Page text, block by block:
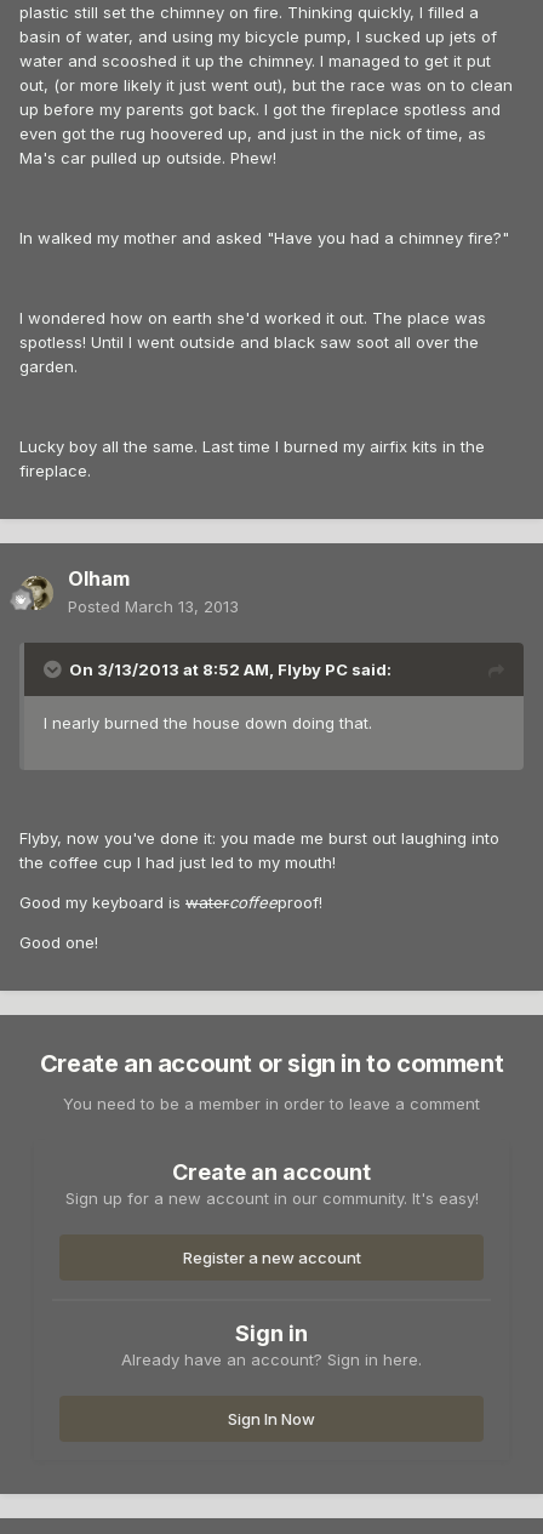
plastic still set the chimney on fire. Thinking quickly, I filled a
basin of water, and using my bicycle pump, I sucked up jets of
water and scooshed it up the chimney. I managed to get it put
out, (or more likely it just went out), but the race was on to clean
up before my parents got back. I got the fireplace spotless and
even got the rug hoovered up, and just in the nick of time, as
Ma's car pulled up outside. Phew!
In walked my mother and asked "Have you had a chimney fire?"
I wondered how on earth she'd worked it out. The place was
spotless! Until I went outside and black saw soot all over the
garden.
Lucky boy all the same. Last time I burned my airfix kits in the
fireplace.
Olham
Posted March 13, 2013
On 3/13/2013 at 8:52 AM, Flyby PC said:
I nearly burned the house down doing that.
Flyby, now you've done it: you made me burst out laughing into
the coffee cup I had just led to my mouth!
Good my keyboard is watercoffeeproof!
Good one!
Create an account or sign in to comment
You need to be a member in order to leave a comment
Create an account
Sign up for a new account in our community. It's easy!
Register a new account
Sign in
Already have an account? Sign in here.
Sign In Now